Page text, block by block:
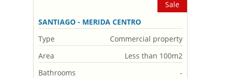
Sale
SANTIAGO - MERIDA CENTRO
Type
Commercial property
Area
Less than 100m2
Bathrooms
-